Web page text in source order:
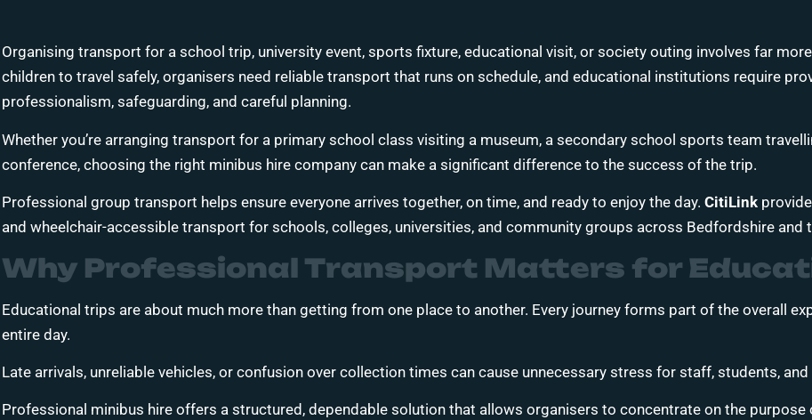
Organising transport for a school trip, university event, sports fixture, educational visit, or society outing involves far
children to travel safely, organisers need reliable transport that runs on schedule, and educational institutions require
professionalism, safeguarding, and careful planning.
Whether you’re arranging transport for a primary school class visiting a museum, a secondary school sports team
conference, choosing the right minibus hire company can make a significant difference to the success of the trip.
Professional group transport helps ensure everyone arrives together, on time, and ready to enjoy the day. CitiLink
and wheelchair-accessible transport for schools, colleges, universities, and community groups across Bedfordshire and
Why Professional Transport Matters for
Educational trips are about much more than getting from one place to another. Every journey forms part of the overall
entire day.
Late arrivals, unreliable vehicles, or confusion over collection times can cause unnecessary stress for staff, students,
Professional minibus hire offers a structured, dependable solution that allows organisers to concentrate on the